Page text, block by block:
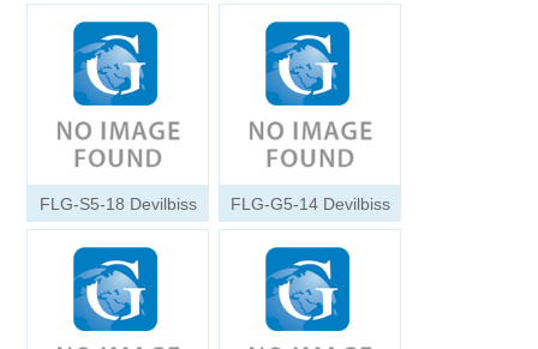
FLG-S5-18 Devilbiss FLG-G5-14 Devilbiss